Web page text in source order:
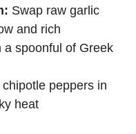
Swap raw garlic
and rich
a spoonful of Greek
peppers in
heat